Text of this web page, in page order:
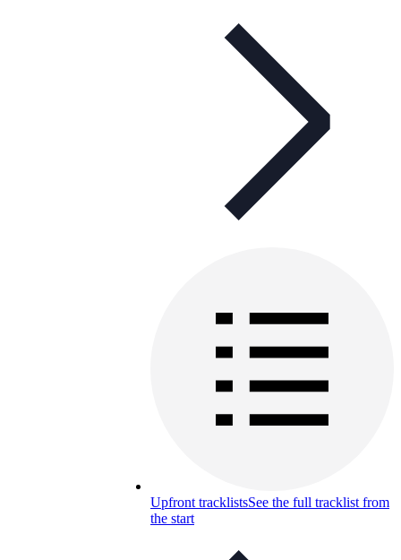
Upfront tracklistsSee the full tracklist from
the start